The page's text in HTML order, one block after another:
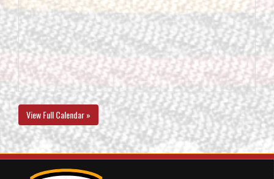
View Full Calendar »